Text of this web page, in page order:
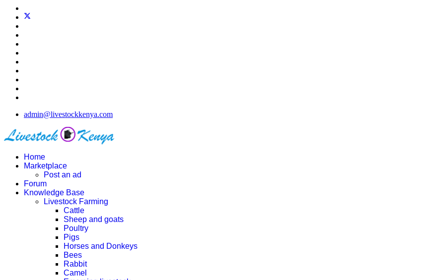
admin@livestockkenya.com
Home
Marketplace
Post an ad
Forum
Knowledge Base
Livestock Farming
Cattle
Sheep and goats
Poultry
Pigs
Horses and Donkeys
Bees
Rabbit
Camel